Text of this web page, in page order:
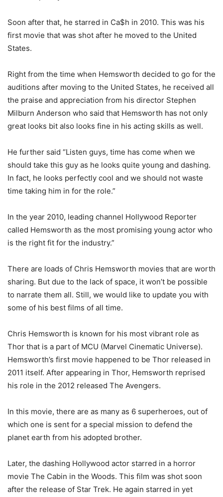
Soon after that, he starred in Ca$h in 2010. This was his
first movie that was shot after he moved to the United
States.
Right from the time when Hemsworth decided to go for the
auditions after moving to the United States, he received all
the praise and appreciation from his director Stephen
Milburn Anderson who said that Hemsworth has not only
great looks bit also looks fine in his acting skills as well.
He further said “Listen guys, time has come when we
should take this guy as he looks quite young and dashing.
In fact, he looks perfectly cool and we should not waste
time taking him in for the role.”
In the year 2010, leading channel Hollywood Reporter
called Hemsworth as the most promising young actor who
is the right fit for the industry.”
There are loads of Chris Hemsworth movies that are worth
sharing. But due to the lack of space, it won’t be possible
to narrate them all. Still, we would like to update you with
some of his best films of all time.
Chris Hemsworth is known for his most vibrant role as
Thor that is a part of MCU (Marvel Cinematic Universe).
Hemsworth’s first movie happened to be Thor released in
2011 itself. After appearing in Thor, Hemsworth reprised
his role in the 2012 released The Avengers.
In this movie, there are as many as 6 superheroes, out of
which one is sent for a special mission to defend the
planet earth from his adopted brother.
Later, the dashing Hollywood actor starred in a horror
movie The Cabin in the Woods. This film was shot soon
after the release of Star Trek. He again starred in yet